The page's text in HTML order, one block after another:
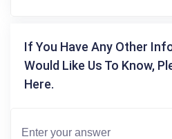
If You Have Any Other
Would Like Us To Know,
Here.